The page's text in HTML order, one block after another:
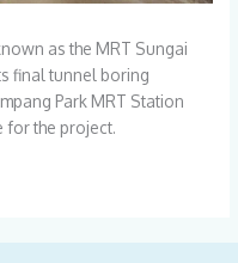
as the MRT Sungai
final tunnel boring
Park MRT Station
for the project.